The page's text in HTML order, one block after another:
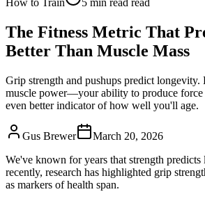
How to Train 5 min read read
The Fitness Metric That
Better Than Muscle Mass
Grip strength and pushups predict longevity.
muscle power—your ability to produce
even better indicator of how well you'll age.
Gus Brewer
March 20, 2026
We've known for years that strength
recently, research has highlighted grip
as markers of health span.